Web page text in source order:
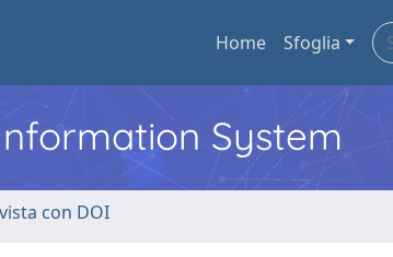
Home Sfoglia
System
con DOI